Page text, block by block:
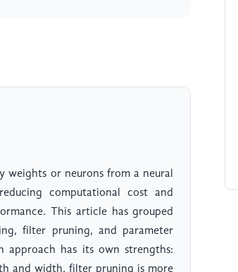
weights or neurons from a neural
computational cost and
This article has grouped
filter pruning, and parameter
approach has its own strengths:
and width, filter pruning is more